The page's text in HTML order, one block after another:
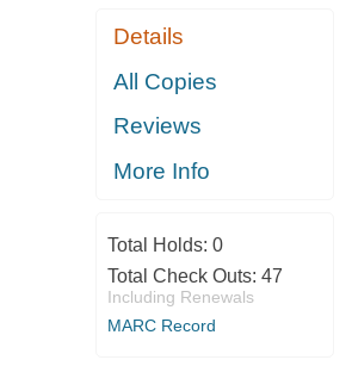
Details
All Copies
Reviews
More Info
Total Holds: 0
Total Check Outs: 47
Including Renewals
MARC Record